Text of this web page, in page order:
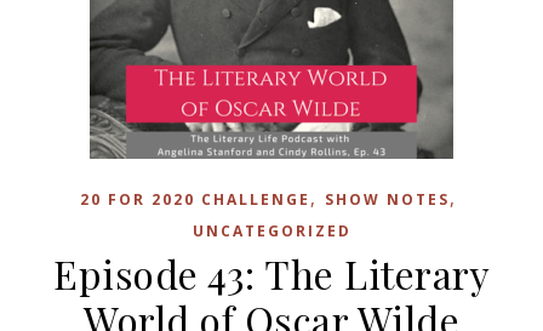
20 FOR 2020 CHALLENGE , SHOW NOTES,
UNCATEGORIZED
Episode 43: The Literary
World of Oscar Wilde